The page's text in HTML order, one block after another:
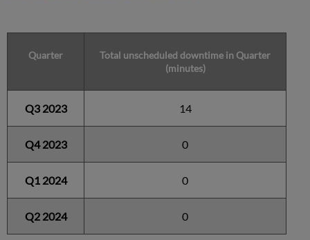
Quarter
Total unscheduled downtime in Quarter
(minutes)
Q3 2023 14
Q4 2023 0
Q1 2024 0
Q2 2024 0